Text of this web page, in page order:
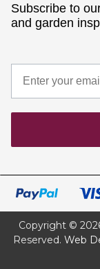
Subscribe to
and garden
Copyright ©
Reserved. Web